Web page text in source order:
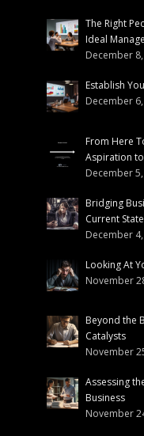
The Right
Ideal
December
Establish
December
From Here
Aspiration
December
Bridging
Current
December
Looking At
November
Beyond the
Catalysts
November
Assessing
Business
November